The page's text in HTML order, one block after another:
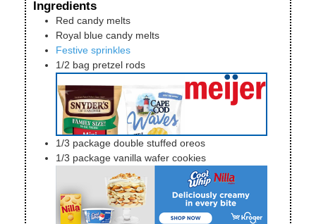
Ingredients
Red candy melts
Royal blue candy melts
Festive sprinkles
1/2 bag pretzel rods
1/3 package double stuffed oreos
1/3 package vanilla wafer cookies